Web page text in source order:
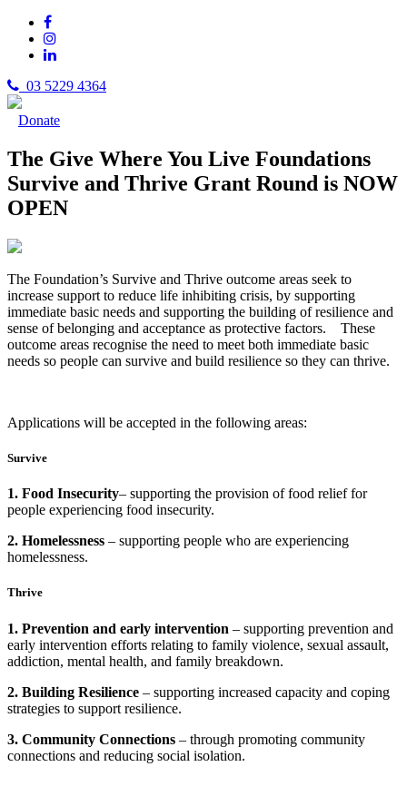
03 5229 4364
Donate
The Give Where You Live Foundations
Survive and Thrive Grant Round is NOW
OPEN
The Foundation’s Survive and Thrive outcome areas seek to
increase support to reduce life inhibiting crisis, by supporting
immediate basic needs and supporting the building of resilience and
sense of belonging and acceptance as protective factors. These
outcome areas recognise the need to meet both immediate basic
needs so people can survive and build resilience so they can thrive.
Applications will be accepted in the following areas:
Survive
1. Food Insecurity– supporting the provision of food relief for
people experiencing food insecurity.
2. Homelessness – supporting people who are experiencing
homelessness.
Thrive
1. Prevention and early intervention – supporting prevention and
early intervention efforts relating to family violence, sexual assault,
addiction, mental health, and family breakdown.
2. Building Resilience – supporting increased capacity and coping
strategies to support resilience.
3. Community Connections – through promoting community
connections and reducing social isolation.